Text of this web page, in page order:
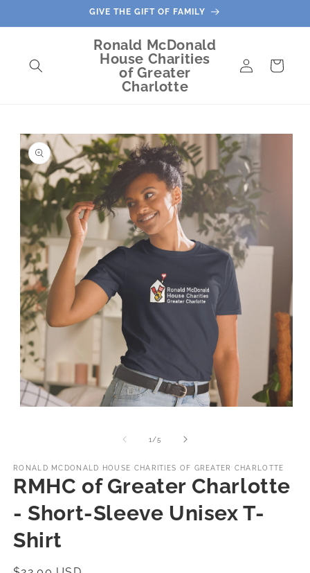
GIVE THE GIFT OF FAMILY
Ronald McDonald
House Charities
of Greater
Charlotte
in
Cart
product
information
1 /of
5
RONALD MCDONALD HOUSE CHARITIES OF GREATER CHARLOTTE
RMHC of Greater Charlotte
- Short-Sleeve Unisex T-
Shirt